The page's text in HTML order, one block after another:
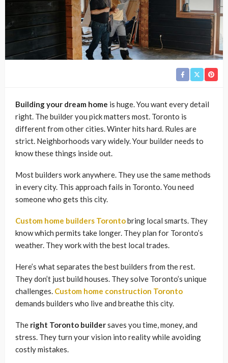
Building your dream home is huge. You want every detail
right. The builder you pick matters most. Toronto is
different from other cities. Winter hits hard. Rules are
strict. Neighborhoods vary widely. Your builder needs to
know these things inside out.
Most builders work anywhere. They use the same methods
in every city. This approach fails in Toronto. You need
someone who gets this city.
Custom home builders Torontobring local smarts. They
know which permits take longer. They plan for Toronto’s
weather. They work with the best local trades.
Here’s what separates the best builders from the rest.
They don’t just build houses. They solve Toronto’s unique
challenges. Custom home construction Toronto
demands builders who live and breathe this city.
The right Toronto buildersaves you time, money, and
stress. They turn your vision into reality while avoiding
costly mistakes.